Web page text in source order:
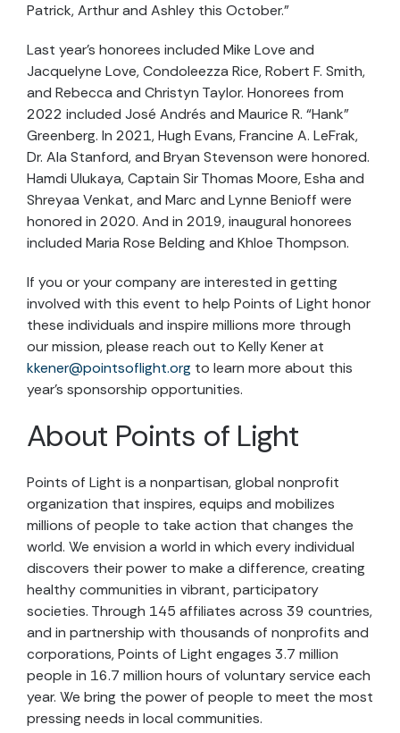
Patrick, Arthur and Ashley this October.”
Last year’s honorees included Mike Love and
Jacquelyne Love, Condoleezza Rice, Robert F. Smith,
and Rebecca and Christyn Taylor. Honorees from
2022 included José Andrés and Maurice R. “Hank”
Greenberg. In 2021, Hugh Evans, Francine A. LeFrak,
Dr. Ala Stanford, and Bryan Stevenson were honored.
Hamdi Ulukaya, Captain Sir Thomas Moore, Esha and
Shreyaa Venkat, and Marc and Lynne Benioff were
honored in 2020. And in 2019, inaugural honorees
included Maria Rose Belding and Khloe Thompson.
If you or your company are interested in getting
involved with this event to help Points of Light honor
these individuals and inspire millions more through
our mission, please reach out to Kelly Kener at
kkener@pointsoflight.org to learn more about this
year’s sponsorship opportunities.
About Points of Light
Points of Light is a nonpartisan, global nonprofit
organization that inspires, equips and mobilizes
millions of people to take action that changes the
world. We envision a world in which every individual
discovers their power to make a difference, creating
healthy communities in vibrant, participatory
societies. Through 145 affiliates across 39 countries,
and in partnership with thousands of nonprofits and
corporations, Points of Light engages 3.7 million
people in 16.7 million hours of voluntary service each
year. We bring the power of people to meet the most
pressing needs in local communities.